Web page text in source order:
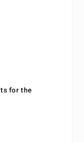
for the